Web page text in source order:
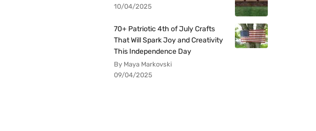
10/04/2025
70+ Patriotic 4th of July Crafts
That Will Spark Joy and Creativity
This Independence Day
By Maya Markovski
09/04/2025